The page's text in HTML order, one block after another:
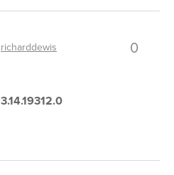
richarddewis 0
3.14.19312.0